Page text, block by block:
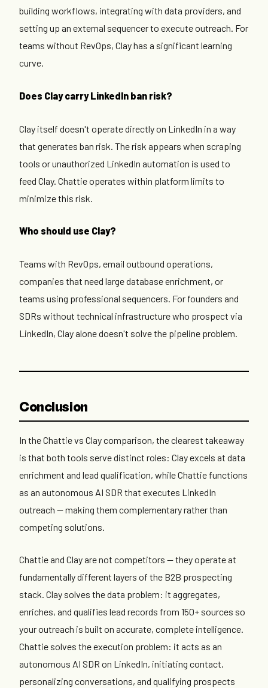
building workflows, integrating with data providers, and
setting up an external sequencer to execute outreach. For
teams without RevOps, Clay has a significant learning
curve.
Does Clay carry LinkedIn ban risk?
Clay itself doesn't operate directly on LinkedIn in a way
that generates ban risk. The risk appears when scraping
tools or unauthorized LinkedIn automation is used to
feed Clay. Chattie operates within platform limits to
minimize this risk.
Who should use Clay?
Teams with RevOps, email outbound operations,
companies that need large database enrichment, or
teams using professional sequencers. For founders and
SDRs without technical infrastructure who prospect via
LinkedIn, Clay alone doesn't solve the pipeline problem.
Conclusion
In the Chattie vs Clay comparison, the clearest takeaway
is that both tools serve distinct roles: Clay excels at data
enrichment and lead qualification, while Chattie functions
as an autonomous AI SDR that executes LinkedIn
outreach — making them complementary rather than
competing solutions.
Chattie and Clay are not competitors — they operate at
fundamentally different layers of the B2B prospecting
stack. Clay solves the data problem: it aggregates,
enriches, and qualifies lead records from 150+ sources so
your outreach is built on accurate, complete intelligence.
Chattie solves the execution problem: it acts as an
autonomous AI SDR on LinkedIn, initiating contact,
personalizing conversations, and qualifying prospects